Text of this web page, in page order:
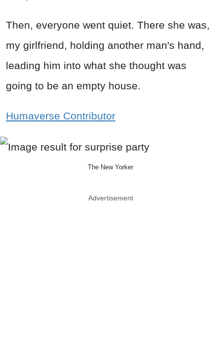
Then, everyone went quiet. There she was,
my girlfriend, holding another man's hand,
leading him into what she thought was
going to be an empty house.
Humaverse Contributor
The New Yorker
Advertisement